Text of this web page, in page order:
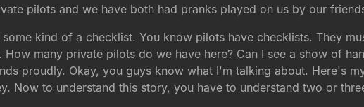
pilots and we have both had pranks played on us by our
kind of a checklist. You know pilots have checklists. They
many private pilots do we have here? Can I see a show of
proudly. Okay, you guys know what I'm talking about. Here's
Now to understand this story, you have to understand two or